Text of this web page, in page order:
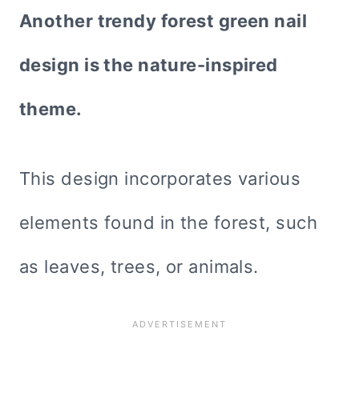
Another trendy forest green nail
design is the nature-inspired
theme.
This design incorporates various
elements found in the forest, such
as leaves, trees, or animals.